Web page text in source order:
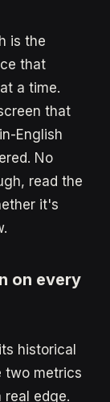
is the
that
a time.
that
English
No
read the
it's
on every
historical
two metrics
edge.